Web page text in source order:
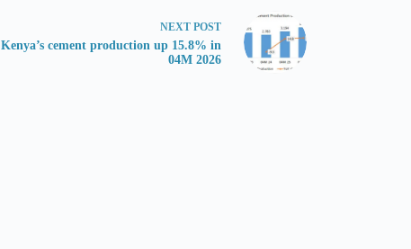
NEXT POST
Kenya’s cement production up 15.8% in
04M 2026